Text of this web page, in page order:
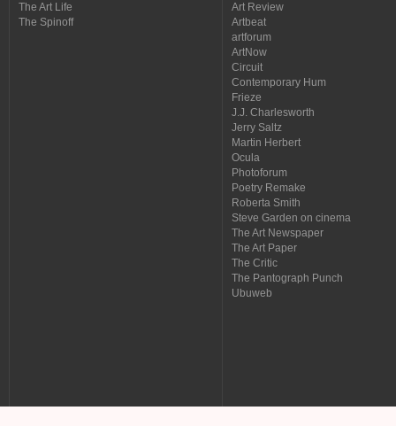
The Art Life
The Spinoff
Art Review
Artbeat
artforum
ArtNow
Circuit
Contemporary Hum
Frieze
J.J. Charlesworth
Jerry Saltz
Martin Herbert
Ocula
Photoforum
Poetry Remake
Roberta Smith
Steve Garden on cinema
The Art Newspaper
The Art Paper
The Critic
The Pantograph Punch
Ubuweb